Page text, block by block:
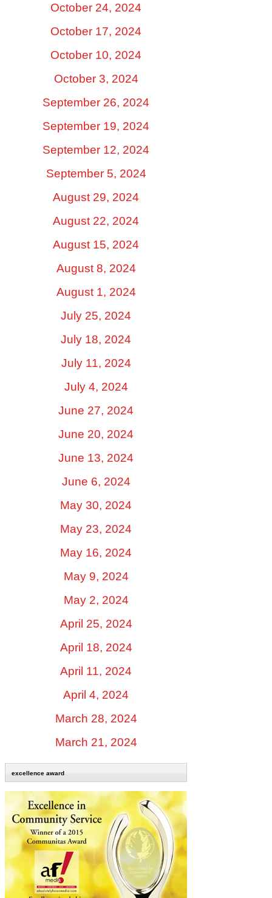
October 24, 2024
October 17, 2024
October 10, 2024
October 3, 2024
September 26, 2024
September 19, 2024
September 12, 2024
September 5, 2024
August 29, 2024
August 22, 2024
August 15, 2024
August 8, 2024
August 1, 2024
July 25, 2024
July 18, 2024
July 11, 2024
July 4, 2024
June 27, 2024
June 20, 2024
June 13, 2024
June 6, 2024
May 30, 2024
May 23, 2024
May 16, 2024
May 9, 2024
May 2, 2024
April 25, 2024
April 18, 2024
April 11, 2024
April 4, 2024
March 28, 2024
March 21, 2024
excellence award